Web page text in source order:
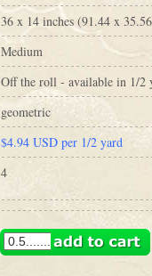
36 x 14 inches (91.44 x
Medium
Off the roll - available in 1/2
geometric
$4.94 USD per 1/2 yard
4